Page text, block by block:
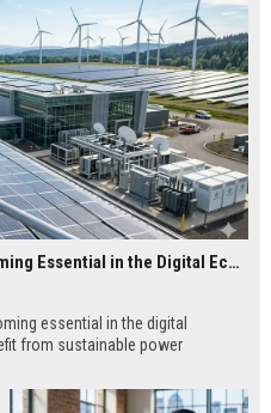
Why Renewable Energy Is Becoming Essential in the Digital Economy
essential in the digital
from sustainable power